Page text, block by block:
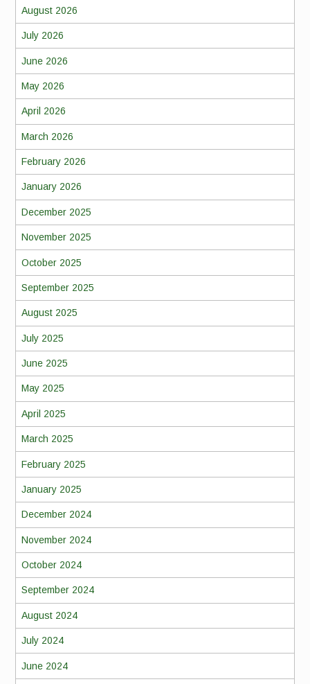
August 2026
July 2026
June 2026
May 2026
April 2026
March 2026
February 2026
January 2026
December 2025
November 2025
October 2025
September 2025
August 2025
July 2025
June 2025
May 2025
April 2025
March 2025
February 2025
January 2025
December 2024
November 2024
October 2024
September 2024
August 2024
July 2024
June 2024